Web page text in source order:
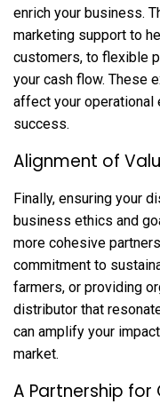
enrich your business.
marketing support to
customers, to flexible
your cash flow. These
affect your operational
success.
Alignment of
Finally, ensuring your
business ethics and
more cohesive
commitment to
farmers, or providing
distributor that
can amplify your
market.
A Partnership for